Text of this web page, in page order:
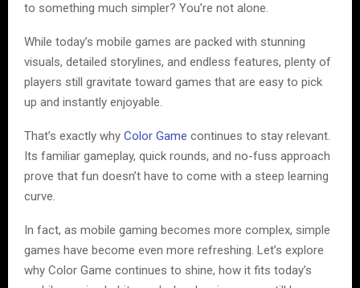
to something much simpler? You’re not alone.
While today’s mobile games are packed with stunning
visuals, detailed storylines, and endless features, plenty of
players still gravitate toward games that are easy to pick
up and instantly enjoyable.
That’s exactly why Color Game continues to stay relevant.
Its familiar gameplay, quick rounds, and no-fuss approach
prove that fun doesn’t have to come with a steep learning
curve.
In fact, as mobile gaming becomes more complex, simple
games have become even more refreshing. Let’s explore
why Color Game continues to shine, how it fits today’s